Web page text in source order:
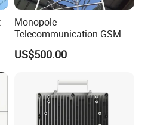
structure of 4
tower?
Monopole
Telecommunication GSM
Antenna Cell Phone Pole
Mobile Tower
Telecommunication
Equipment Steel Structures
Antennas
US$500.00